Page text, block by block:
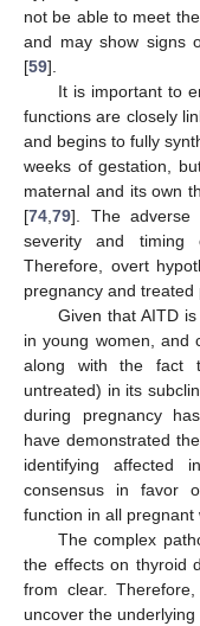
not be able to meet
and may show signs
[59].
It is important to
functions are closely
and begins to fully
weeks of gestation,
maternal and its own
[74 79]. The adverse
severity and timing
Therefore, overt
pregnancy and treated
Given that AITD
in young women, and
along with the fact
untreated) in its
during pregnancy
have demonstrated
identifying affected
consensus in favor
function in all pregnant
The complex
the effects on thyroid
from clear.
uncover the